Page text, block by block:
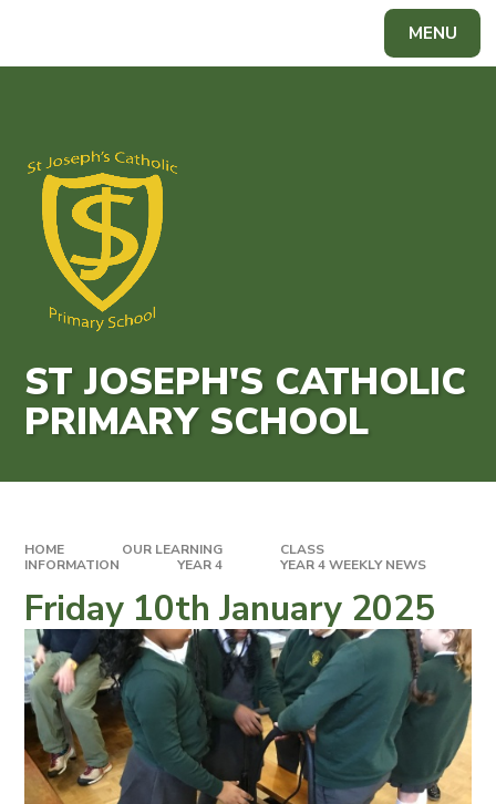
MENU
ST JOSEPH'S CATHOLIC
PRIMARY SCHOOL
HOME OUR LEARNING
CLASS
INFORMATION
YEAR 4 YEAR 4 WEEKLY NEWS
Friday 10th January 2025